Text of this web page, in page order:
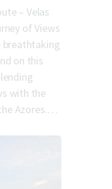
– Velas
of Views
breathtaking
on this
with the
Azores.…